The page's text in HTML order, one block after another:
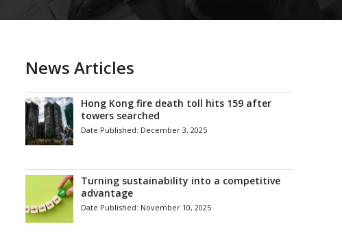
News Articles
Hong Kong fire death toll hits 159 after
towers searched
Date Published: December 3, 2025
Turning sustainability into a competitive
advantage
Date Published: November 10, 2025